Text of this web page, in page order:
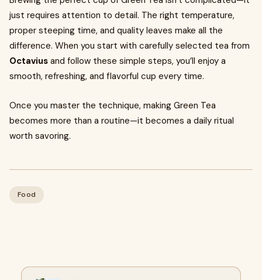
just requires attention to detail. The right temperature,
proper steeping time, and quality leaves make all the
difference. When you start with carefully selected tea from
Octavius and follow these simple steps, you’ll enjoy a
smooth, refreshing, and flavorful cup every time.
Once you master the technique, making Green Tea
becomes more than a routine—it becomes a daily ritual
worth savoring.
Food